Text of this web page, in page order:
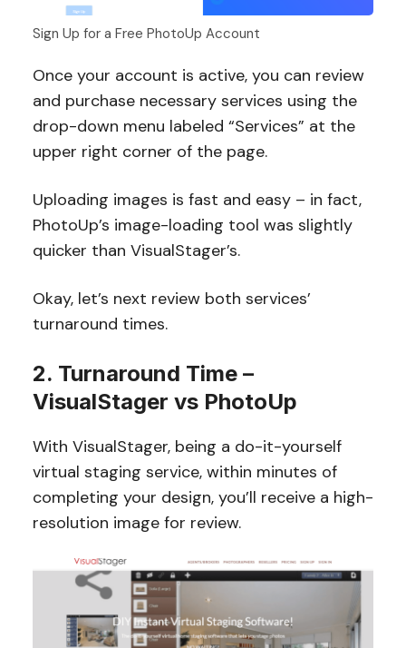
Sign Up for a Free PhotoUp Account
Once your account is active, you can review
and purchase necessary services using the
drop-down menu labeled “Services” at the
upper right corner of the page.
Uploading images is fast and easy – in fact,
PhotoUp’s image-loading tool was slightly
quicker than VisualStager’s.
Okay, let’s next review both services’
turnaround times.
2. Turnaround Time –
VisualStager vs PhotoUp
With VisualStager, being a do-it-yourself
virtual staging service, within minutes of
completing your design, you’ll receive a high-
resolution image for review.